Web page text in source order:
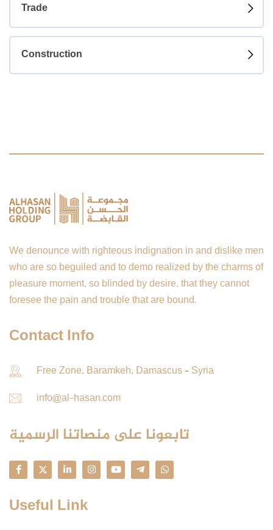
Trade
Construction
We denounce with righteous indignation in and dislike men
who are so beguiled and to demo realized by the charms of
pleasure moment, so blinded by desire, that they cannot
foresee the pain and trouble that are bound.
Contact Info
Free Zone, Baramkeh, Damascus – Syria
info@al-hasan.com
تابعونا على منصاتنا الرسمية
Useful Link